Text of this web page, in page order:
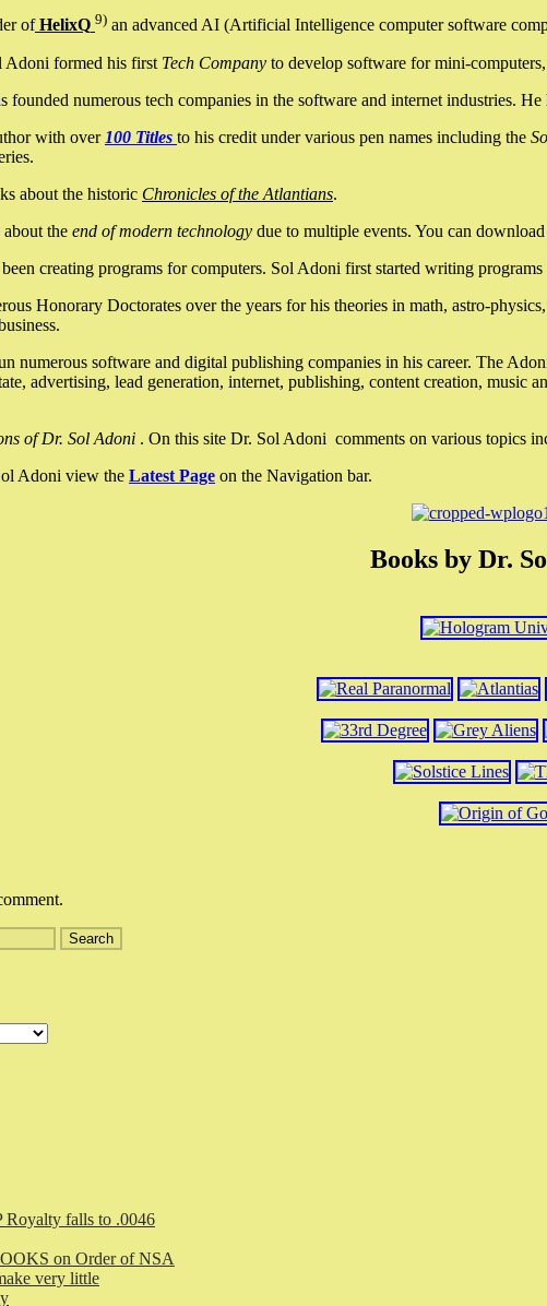
ofHelixQ 9) an advanced AI (Artificial Intelligence computer software
Adoni formed his first Tech Company to develop software for mini-
founded numerous tech companies in the software and internet industries. He
with over 100 Titles to his credit under various pen names including the
about the historic Chronicles of the Atlantians.
about the end of modern technology due to multiple events. You can
creating programs for computers. Sol Adoni first started writing
Honorary Doctorates over the years for his theories in math, astro-
numerous software and digital publishing companies in his career. The
advertising, lead generation, internet, publishing, content creation, music
of Dr. Sol Adoni . On this site Dr. Sol Adoni comments on various topics
Adoni view the Latest Page on the Navigation bar.
Books by Dr.
Royalty falls to .0046
on Order of NSA
very little